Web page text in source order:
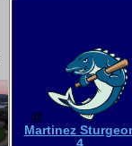
@
Martinez